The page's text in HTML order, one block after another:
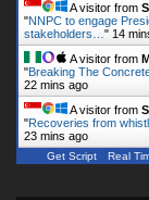
A visitor from
"NNPC to engage
stakeholders… " 14
A visitor from
"Breaking The
22 mins ago
A visitor from
"Recoveries from
23 mins ago
Get Script Real